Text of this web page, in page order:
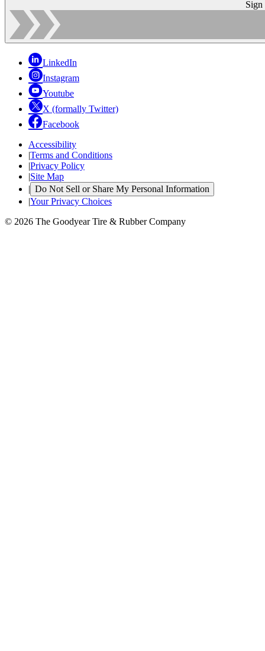
Sign
LinkedIn
Instagram
Youtube
X (formally Twitter)
Facebook
Accessibility
|Terms and Conditions
|Privacy Policy
|Site Map
| Do Not Sell or Share My Personal Information
|Your Privacy Choices
© 2026 The Goodyear Tire & Rubber Company